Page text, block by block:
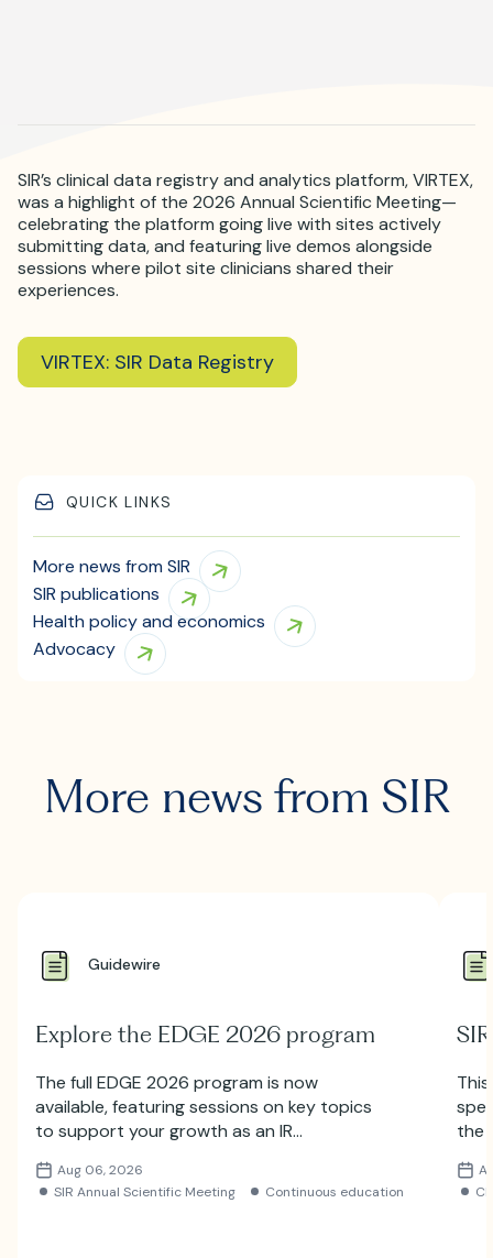
SIR’s clinical data registry and analytics platform, VIRTEX,
was a highlight of the 2026 Annual Scientific Meeting—
celebrating the platform going live with sites actively
submitting data, and featuring live demos alongside
sessions where pilot site clinicians shared their
experiences.
VIRTEX: SIR Data Registry
QUICK LINKS
More news from SIR
SIR publications
Health policy and economics
Advocacy
More news from SIR
Guidewire
Explore the EDGE 2026 program
The full EDGE 2026 program is now
available, featuring sessions on key topics
to support your growth as an IR
register for the meeting.
Aug 06, 2026
SIR Annual Scientific Meeting
Continuous education
the